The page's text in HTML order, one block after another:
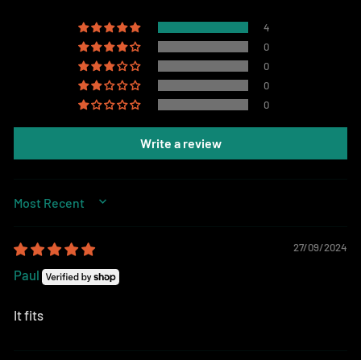
4
0
0
0
0
Write a review
SORT BY
27/09/2024
Paul
It fits